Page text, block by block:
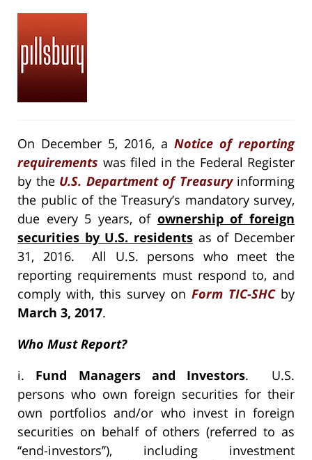
On December 5, 2016, a Notice of reporting
requirements was filed in the Federal Register
by the U.S. Department of Treasuryinforming
the public of the Treasury’s mandatory survey,
due every 5 years, of ownership of foreign
securities by U.S. residents as of December
31, 2016. All U.S. persons who meet the
reporting requirements must respond to, and
comply with, this survey on Form TIC-SHC by
March 3, 2017.
Who Must Report?
i. Fund Managers and Investors. U.S.
persons who own foreign securities for their
own portfolios and/or who invest in foreign
securities on behalf of others (referred to as
‘‘end-investors’’), including investment